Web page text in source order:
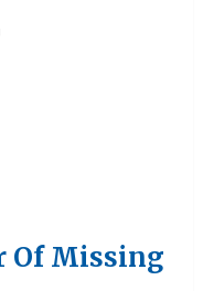
Of Missing